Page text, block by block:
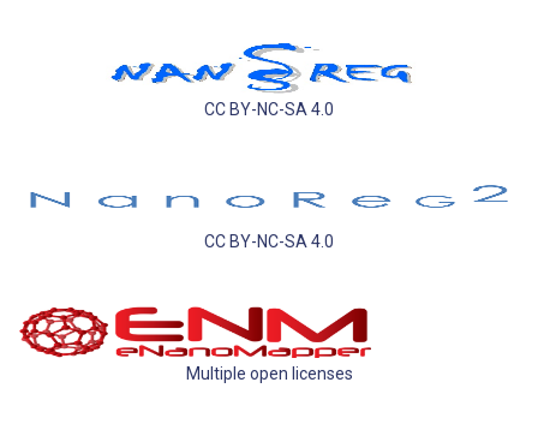
CC BY-NC-SA 4.0
CC BY-NC-SA 4.0
Multiple open licenses